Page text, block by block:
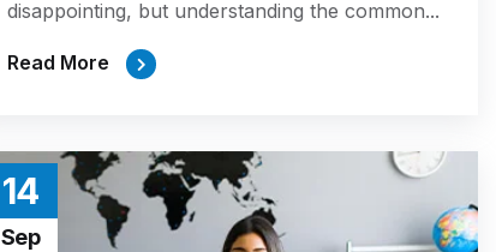
disappointing, but understanding the common...
Read More
14
Sep